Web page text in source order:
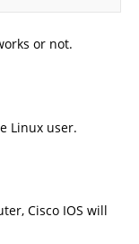
or not.
Linux user.
Cisco IOS will